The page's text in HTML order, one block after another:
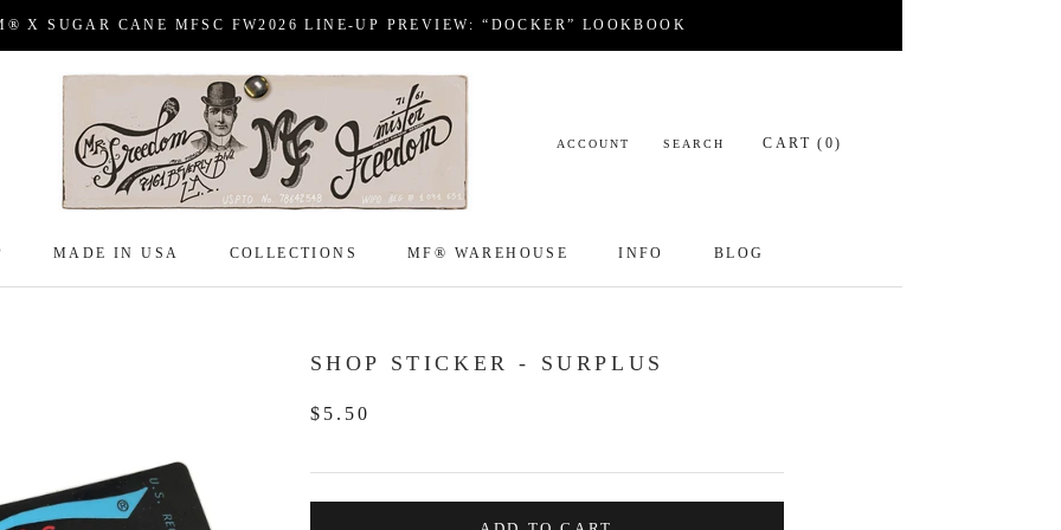
X SUGAR CANE MFSC FW2026 LINE-UP PREVIEW: “DOCKER” LOOKBOOK
MADE IN USA
COLLECTIONS
MF® WAREHOUSE
INFO
BLOG
ACCOUNT SEARCH CART ( 0)
SHOP STICKER - SURPLUS
$5.50